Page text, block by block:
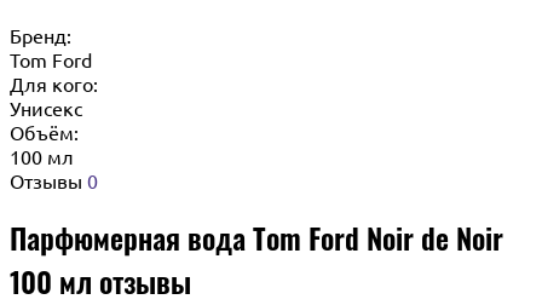
Бренд:
Tom Ford
Для кого:
Унисекс
Объём:
100 мл
Отзывы 0
Парфюмерная вода Tom Ford Noir de Noir
100 мл отзывы